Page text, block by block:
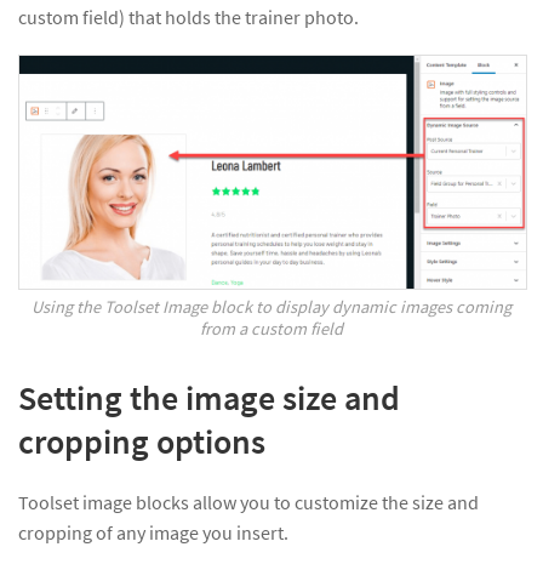
custom field) that holds the trainer photo.
Using the Toolset Image block to display dynamic images coming
from a custom field
Setting the image size and
cropping options
Toolset image blocks allow you to customize the size and
cropping of any image you insert.